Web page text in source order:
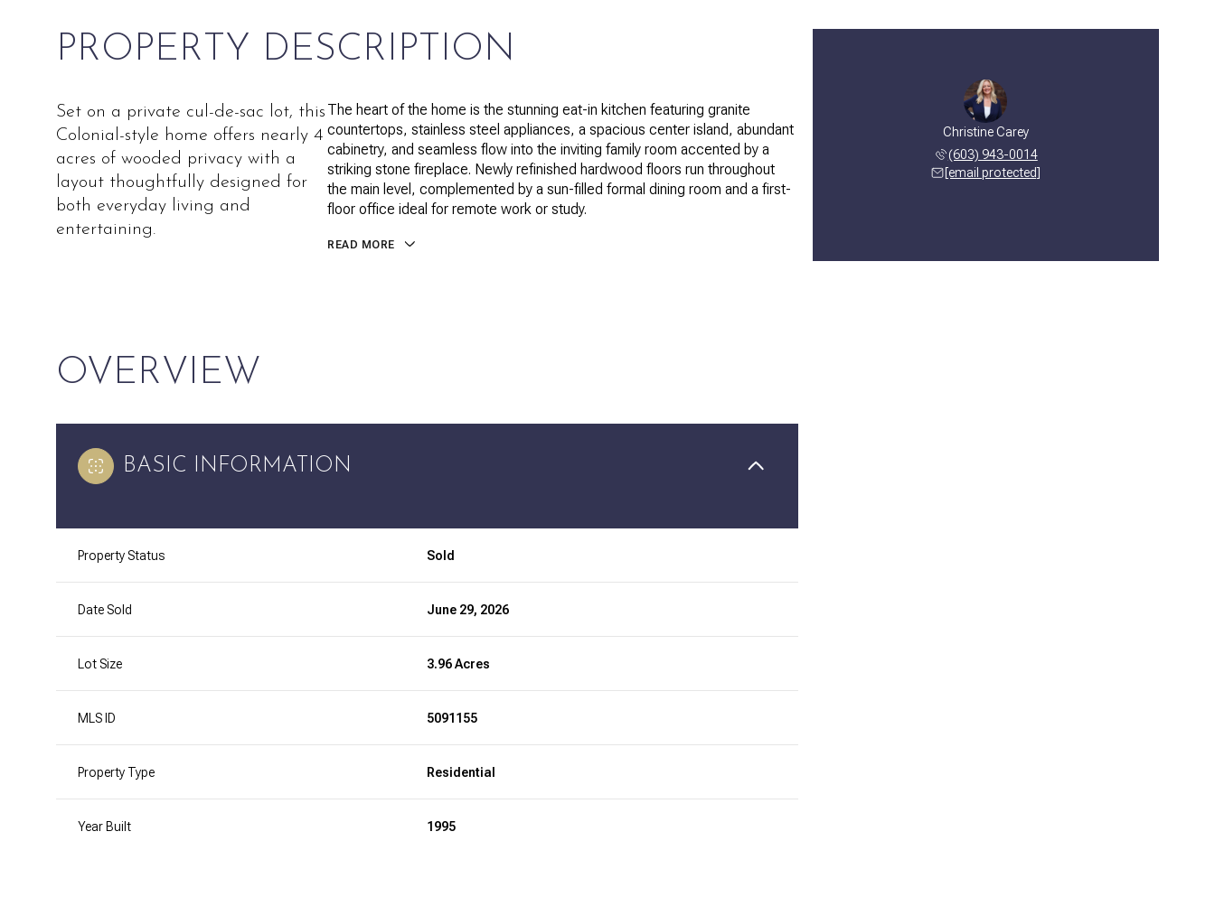
PROPERTY DESCRIPTION
Set on a private cul-de-sac lot, this
Colonial-style home offers nearly 4
acres of wooded privacy with a
layout thoughtfully designed for
both everyday living and
entertaining.
The heart of the home is the stunning eat-in kitchen featuring granite
countertops, stainless steel appliances, a spacious center island, abundant
cabinetry, and seamless flow into the inviting family room accented by a
striking stone fireplace. Newly refinished hardwood floors run throughout
the main level, complemented by a sun-filled formal dining room and a first-
floor office ideal for remote work or study.
READ MORE
OVERVIEW
BASIC INFORMATION
Property Status Sold
Date Sold June 29, 2026
Lot Size 3.96 Acres
MLS ID 5091155
Property Type Residential
Year Built 1995
Christine Carey
(603) 943-0014
[email protected]